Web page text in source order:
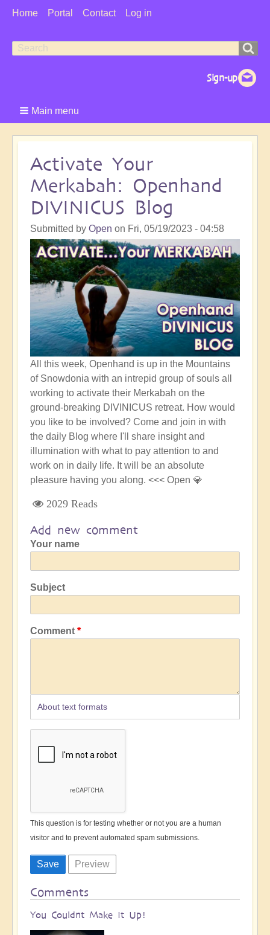
User
Home Portal Contact Log in
Search
Search
Main menu
Activate Your
Merkabah: Openhand
DIVINICUS Blog
Submitted by Open on Fri, 05/19/2023 - 04:58
All this week, Openhand is up in the Mountains
of Snowdonia with an intrepid group of souls all
working to activate their Merkabah on the
ground-breaking DIVINICUS retreat. How would
you like to be involved? Come and join in with
the daily Blog where I'll share insight and
illumination with what to pay attention to and
work on in daily life. It will be an absolute
pleasure having you along. <<< Open 💎
2029 Reads
Add new comment
Your name
Subject
Comment
About text formats
This question is for testing whether or not you are a human
visitor and to prevent automated spam submissions.
Comments
You Couldnt Make It Up!